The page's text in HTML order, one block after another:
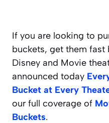
If you are looking to
buckets, get them fast
Disney and Movie
announced today
Bucket at Every
our full coverage of
Buckets.